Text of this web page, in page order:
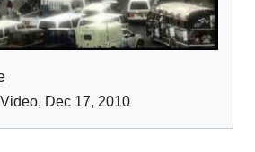
, Dec 17, 2010